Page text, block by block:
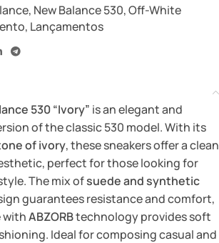
, New Balance 530,Off-White
, Lançamentos
530 “Ivory” is an elegant and
of the classic 530 model. With its
of ivory, these sneakers offer a clean
perfect for those looking for
The mix ofsuede and synthetic
guarantees resistance and comfort,
withABZORBtechnology provides soft
Ideal for composing casual and